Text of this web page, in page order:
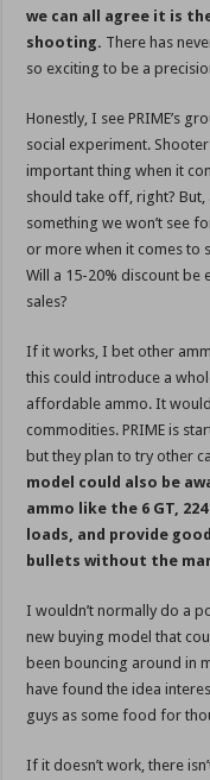
we can all agree it is
shooting. There has
so exciting to be a
Honestly, I see PRIME’s
social experiment.
important thing when it
should take off, right?
something we won’t see
or more when it comes to
Will a 15-20% discount be
sales?
If it works, I bet other
this could introduce a
affordable ammo. It
commodities. PRIME is
but they plan to try other
model could also be
ammo like the 6 GT,
loads, and provide
bullets without the
I wouldn’t normally do a
new buying model that
been bouncing around in
have found the idea
guys as some food for
If it doesn’t work, there